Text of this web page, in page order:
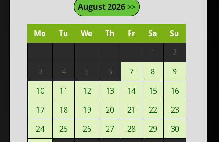
August 2026>>
Mo Tu We Th Fr Sa
Su
1
2
3
4 5 6 7 8
9
10
11 12 13 14 15
16
17
18 19 20 21 22
23
24
25 26 27 28 29
30